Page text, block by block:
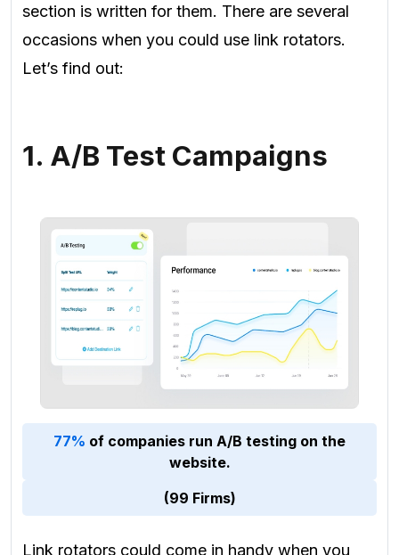
section is written for them. There are several
occasions when you could use link rotators.
Let’s find out:
1. A/B Test Campaigns
77% of companies run A/B testing on the
website.
(99 Firms)
Link rotators could come in handy when you